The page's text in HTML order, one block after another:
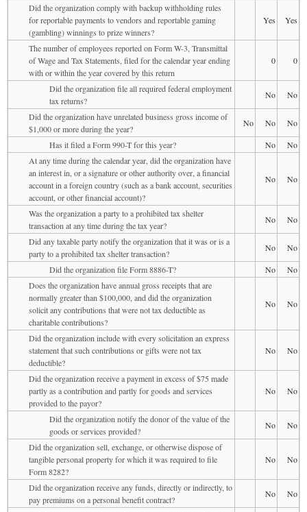
Did the organization comply with backup withholding rules
for reportable payments to vendors and reportable gaming
(gambling) winnings to prize winners?
Yes Yes
The number of employees reported on Form W-3, Transmittal
of Wage and Tax Statements, filed for the calendar year ending
with or within the year covered by this return
0 0
Did the organization file all required federal employment
tax returns?
No
No
Did the organization have unrelated business gross income of
$1,000 or more during the year?
No No
No
Has it filed a Form 990-T for this year?
No
No
At any time during the calendar year, did the organization have
an interest in, or a signature or other authority over, a financial
account in a foreign country (such as a bank account, securities
account, or other financial account)?
No No
Was the organization a party to a prohibited tax shelter
transaction at any time during the tax year?
No
No
Did any taxable party notify the organization that it was or is a
party to a prohibited tax shelter transaction?
No
No
Did the organization file Form 8886-T?
No
No
Does the organization have annual gross receipts that are
normally greater than $100,000, and did the organization
solicit any contributions that were not tax deductible as
charitable contributions?
No No
Did the organization include with every solicitation an express
statement that such contributions or gifts were not tax
deductible?
No No
Did the organization receive a payment in excess of $75 made
partly as a contribution and partly for goods and services
provided to the payor?
No No
Did the organization notify the donor of the value of the
goods or services provided?
No
No
Did the organization sell, exchange, or otherwise dispose of
tangible personal property for which it was required to file
Form 8282?
No No
Did the organization receive any funds, directly or indirectly, to
pay premiums on a personal benefit contract?
No
No